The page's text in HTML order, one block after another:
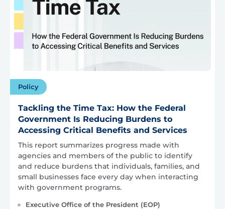
Policy
Tackling the Time Tax: How the Federal
Government Is Reducing Burdens to
Accessing Critical Benefits and Services
This report summarizes progress made with
agencies and members of the public to identify
and reduce burdens that individuals, families, and
small businesses face every day when interacting
with government programs.
Executive Office of the President (EOP)